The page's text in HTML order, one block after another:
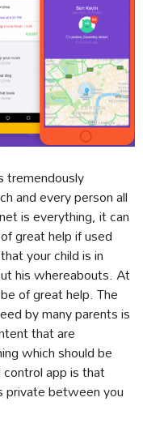
tremendously
and every person all
is everything, it can
great help if used
your child is in
his whereabouts. At
of great help. The
by many parents is
that are
which should be
app is that
private between you